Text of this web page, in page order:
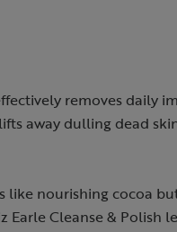
removes daily
away dulling dead
nourishing cocoa
Cleanse & Polish